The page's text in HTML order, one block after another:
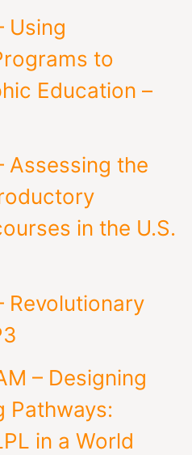
Using
to
Education –
Assessing the
in the U.S.
Revolutionary
– Designing
Pathways:
in a World